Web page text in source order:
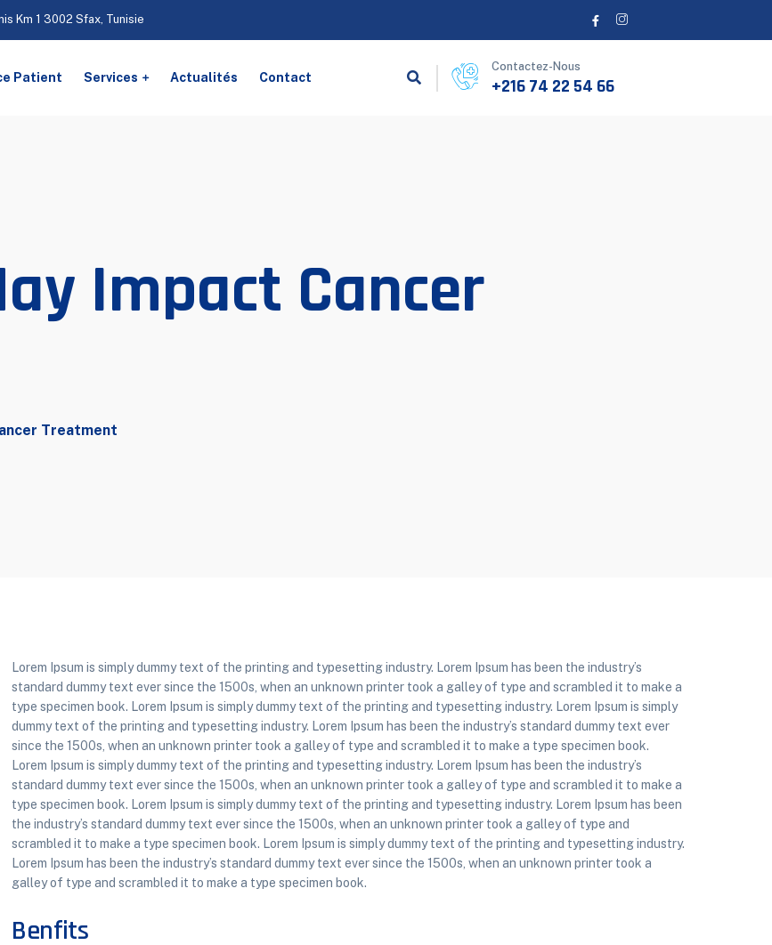
Km 1 3002 Sfax, Tunisie
Patient Services Actualités Contact
Contactez-Nous
+216 74 22 54 66
Impact Cancer
Treatment
Lorem Ipsum is simply dummy text of the printing and typesetting industry. Lorem Ipsum has been the industry’s
standard dummy text ever since the 1500s, when an unknown printer took a galley of type and scrambled it to make a
type specimen book. Lorem Ipsum is simply dummy text of the printing and typesetting industry. Lorem Ipsum is simply
dummy text of the printing and typesetting industry. Lorem Ipsum has been the industry’s standard dummy text ever
since the 1500s, when an unknown printer took a galley of type and scrambled it to make a type specimen book.
Lorem Ipsum is simply dummy text of the printing and typesetting industry. Lorem Ipsum has been the industry’s
standard dummy text ever since the 1500s, when an unknown printer took a galley of type and scrambled it to make a
type specimen book. Lorem Ipsum is simply dummy text of the printing and typesetting industry. Lorem Ipsum has been
the industry’s standard dummy text ever since the 1500s, when an unknown printer took a galley of type and
scrambled it to make a type specimen book. Lorem Ipsum is simply dummy text of the printing and typesetting industry.
Lorem Ipsum has been the industry’s standard dummy text ever since the 1500s, when an unknown printer took a
galley of type and scrambled it to make a type specimen book.
Benfits